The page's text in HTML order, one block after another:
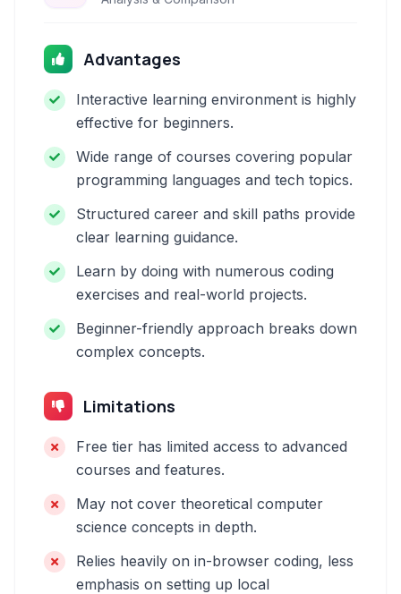
Advantages
Interactive learning environment is highly
effective for beginners.
Wide range of courses covering popular
programming languages and tech topics.
Structured career and skill paths provide
clear learning guidance.
Learn by doing with numerous coding
exercises and real-world projects.
Beginner-friendly approach breaks down
complex concepts.
Limitations
Free tier has limited access to advanced
courses and features.
May not cover theoretical computer
science concepts in depth.
Relies heavily on in-browser coding, less
emphasis on setting up local